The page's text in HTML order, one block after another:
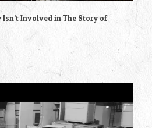
Isn’t Involved in The Story of